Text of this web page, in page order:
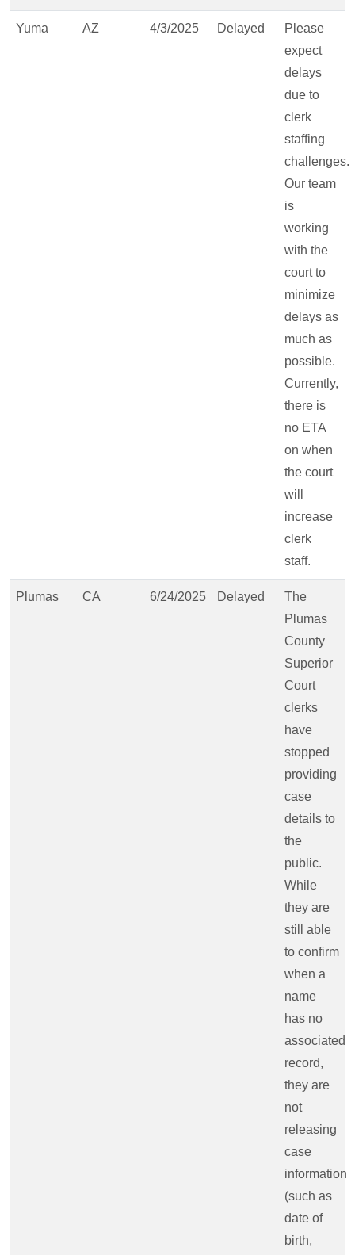
Yuma AZ 4/3/2025 Delayed
Please
expect
delays
due to
clerk
staffing
challenges.
Our team
is
working
with the
court to
minimize
delays as
much as
possible.
Currently,
there is
no ETA
on when
the court
will
increase
clerk
staff.
Plumas CA 6/24/2025 Delayed
The
Plumas
County
Superior
Court
clerks
have
stopped
providing
case
details to
the
public.
While
they are
still able
to confirm
when a
name
has no
associated
record,
they are
not
releasing
case
information
(such as
date of
birth,